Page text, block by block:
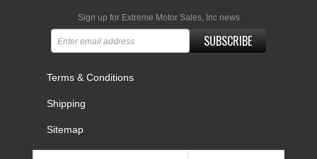
Sign up for Extreme Motor Sales, Inc news
SUBSCRIBE
Terms & Conditions
Shipping
Sitemap